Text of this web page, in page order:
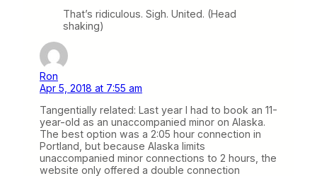
That’s ridiculous. Sigh. United. (Head
shaking)
Ron
Apr 5, 2018 at 7:55 am
Tangentially related: Last year I had to book an 11-
year-old as an unaccompanied minor on Alaska.
The best option was a 2:05 hour connection in
Portland, but because Alaska limits
unaccompanied minor connections to 2 hours, the
website only offered a double connection